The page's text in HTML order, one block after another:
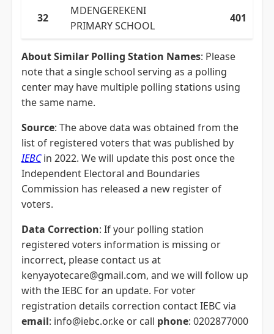
32
MDENGEREKENI
PRIMARY SCHOOL
401
About Similar Polling Station Names: Please
note that a single school serving as a polling
center may have multiple polling stations using
the same name.
Source: The above data was obtained from the
list of registered voters that was published by
IEBCin 2022. We will update this post once the
Independent Electoral and Boundaries
Commission has released a new register of
voters.
Data Correction: If your polling station
registered voters information is missing or
incorrect, please contact us at
kenyayotecare@gmail.com, and we will follow up
with the IEBC for an update. For voter
registration details correction contact IEBC via
email: info@iebc.or.ke or call phone: 0202877000